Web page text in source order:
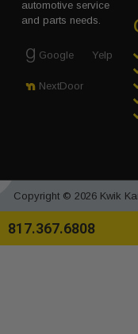
automotive service
and parts needs.
Google Yelp
NextDoor
Copyright © 2026 Kwik
817.367.6808